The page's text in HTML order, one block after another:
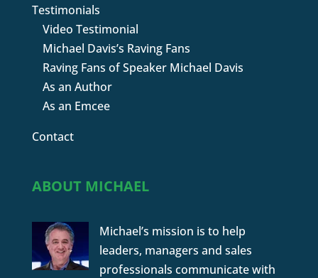
Testimonials
Video Testimonial
Michael Davis’s Raving Fans
Raving Fans of Speaker Michael Davis
As an Author
As an Emcee
Contact
ABOUT MICHAEL
Michael’s mission is to help
leaders, managers and sales
professionals communicate with